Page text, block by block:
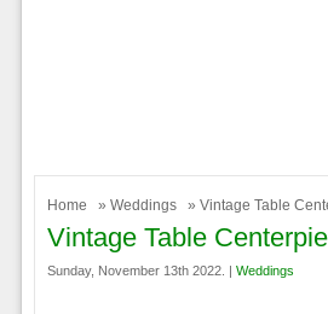
Home » Weddings » Vintage Table
Vintage Table
Sunday, November 13th 2022. | Weddings